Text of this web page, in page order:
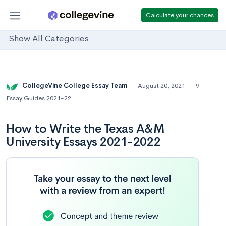
Calculate your chances
Show All Categories
CollegeVine College Essay Team August 20, 2021
9
Essay Guides 2021-22
How to Write the Texas A&M
University Essays 2021-2022